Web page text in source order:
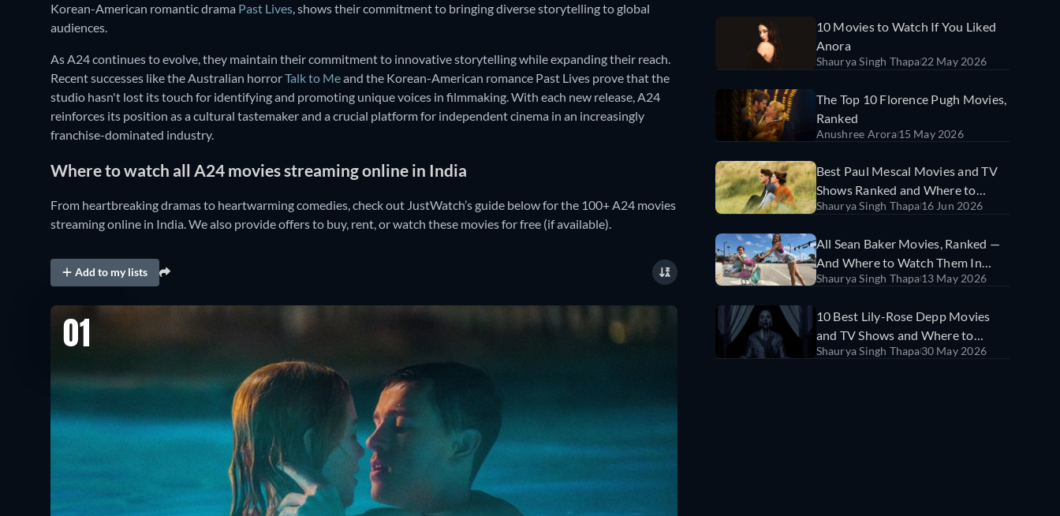
Korean-American romantic drama Past Lives, shows their commitment to bringing diverse storytelling to global
audiences.
As A24 continues to evolve, they maintain their commitment to innovative storytelling while expanding their reach.
Recent successes like the Australian horrorTalk to Meand the Korean-American romance Past Lives prove that the
studio hasn't lost its touch for identifying and promoting unique voices in filmmaking. With each new release, A24
reinforces its position as a cultural tastemaker and a crucial platform for independent cinema in an increasingly
franchise-dominated industry.
Where to watch all A24 movies streaming online in India
From heartbreaking dramas to heartwarming comedies, check out JustWatch’s guide below for the 100+ A24 movies
streaming online in India. We also provide offers to buy, rent, or watch these movies for free (if available).
Add to my lists
01
10 Movies to Watch If You Liked
Anora
Shaurya Singh Thapa22 May 2026
The Top 10 Florence Pugh Movies,
Ranked
Anushree Arora15 May 2026
Best Paul Mescal Movies and TV
Shows Ranked and Where to
Watch Them
Shaurya Singh Thapa16 Jun 2026
All Sean Baker Movies, Ranked —
And Where to Watch Them In
India
Shaurya Singh Thapa13 May 2026
10 Best Lily-Rose Depp Movies
and TV Shows and Where to
Watch Them
Shaurya Singh Thapa30 May 2026